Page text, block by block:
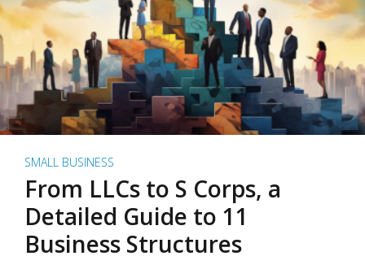
SMALL BUSINESS
From LLCs to S Corps, a
Detailed Guide to 11
Business Structures